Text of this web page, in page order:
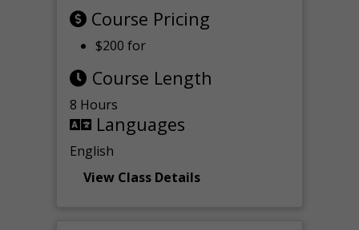
Course Pricing
$200 for
Course Length
8 Hours
Languages
English
View Class Details